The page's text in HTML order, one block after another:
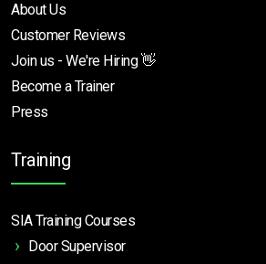
About Us
Customer Reviews
Join us - We're Hiring 👋
Become a Trainer
Press
Training
SIA Training Courses
Door Supervisor